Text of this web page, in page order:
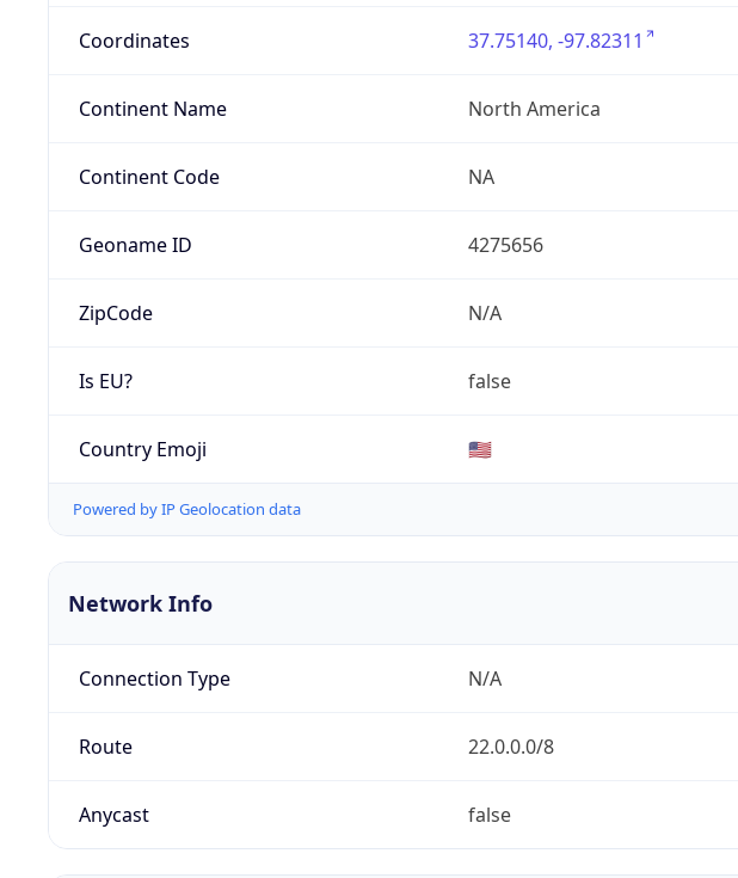
Coordinates 37.75140, -97.82311
Continent Name North America
Continent Code NA
Geoname ID 4275656
ZipCode N/A
Is EU? false
Country Emoji 🇺🇸
Powered by IP Geolocation data
Network Info
Connection Type N/A
Route 22.0.0.0/8
Anycast false